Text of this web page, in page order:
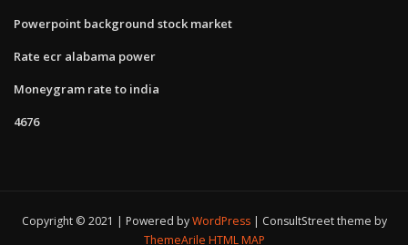
Powerpoint background stock market
Rate ecr alabama power
Moneygram rate to india
4676
Copyright © 2021 | Powered byWordPress
ConsultStreet theme by
ThemeArile HTML MAP